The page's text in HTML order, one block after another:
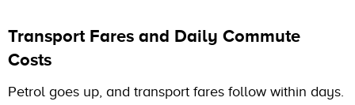
Transport Fares and Daily Commute
Costs
Petrol goes up, and transport fares follow within days.